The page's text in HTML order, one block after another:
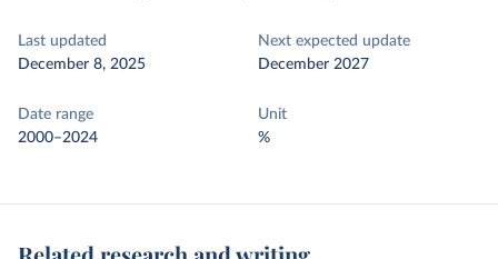
Last updated
December 8, 2025
Next expected update
December 2027
Date range
2000–2024
Unit
%